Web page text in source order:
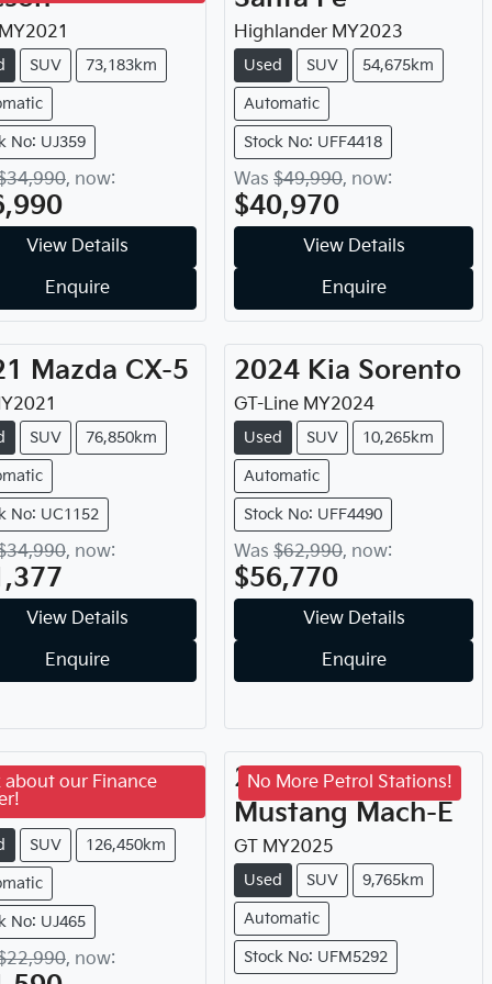
MY2021
SUV 73,183km
No: UJ359
, now:
View Details
Enquire
Highlander MY2023
Used SUV 54,675km
Automatic
Stock No: UFF4418
Was $49,990, now:
$40,970
View Details
Enquire
Mazda CX-5
2021
SUV 76,850km
No: UC1152
, now:
View Details
Enquire
2024 Kia Sorento
GT-Line MY2024
Used SUV 10,265km
Automatic
Stock No: UFF4490
Was $62,990, now:
$56,770
View Details
Enquire
about our Finance
Kia Sorento
SUV 126,450km
No: UJ465
, now:
No More Petrol Stations!
2025 Ford
Mustang Mach-E
GT MY2025
Used SUV 9,765km
Automatic
Stock No: UFM5292